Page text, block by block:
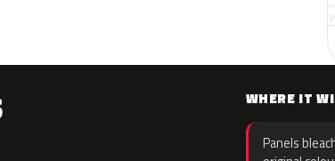
WHERE IT
Panels